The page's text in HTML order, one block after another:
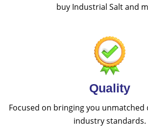
buy Industrial Salt and
Quality
Focused on bringing you unmatched
industry standards.